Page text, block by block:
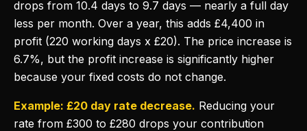
drops from 10.4 days to 9.7 days — nearly a full day
less per month. Over a year, this adds £4,400 in
profit (220 working days x £20). The price increase is
6.7%, but the profit increase is significantly higher
because your fixed costs do not change.
Example: £20 day rate decrease. Reducing your
rate from £300 to £280 drops your contribution